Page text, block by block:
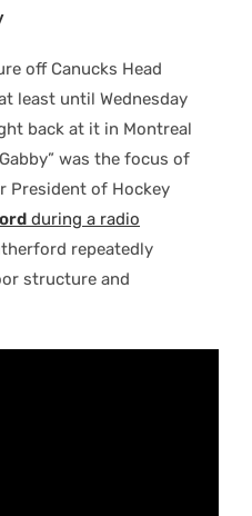
off Canucks Head
least until Wednesday
back at it in Montreal
was the focus of
President of Hockey
during a radio
repeatedly
structure and